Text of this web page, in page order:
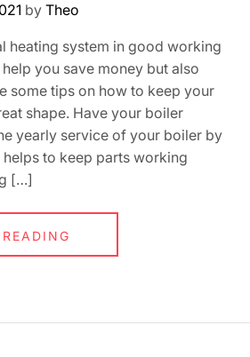
by Theo
heating system in good working
you save money but also
some tips on how to keep your
shape. Have your boiler
yearly service of your boiler by
to keep parts working
[…]